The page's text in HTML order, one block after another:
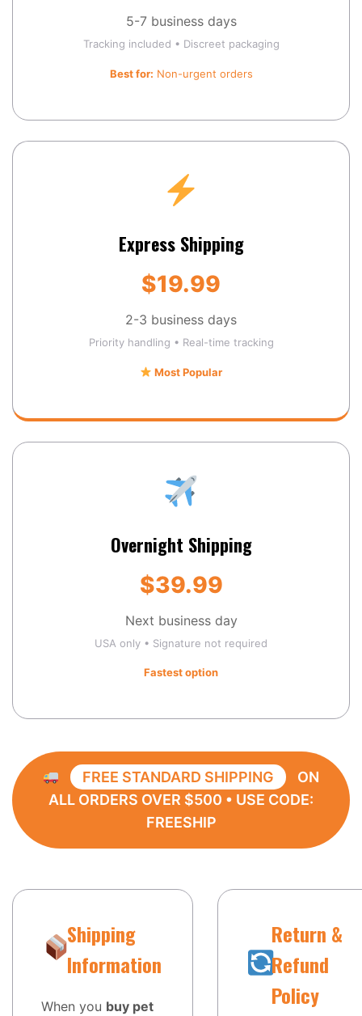
5-7 business days
Tracking included • Discreet packaging
Best for: Non-urgent orders
Express Shipping
$19.99
2-3 business days
Priority handling • Real-time tracking
Most Popular
Overnight Shipping
$39.99
Next business day
USA only • Signature not required
Fastest option
FREE STANDARD SHIPPING
ON
ALL ORDERS OVER $500 • USE CODE:
FREESHIP
Shipping
Information
When you buy pet
Return &
Refund
Policy